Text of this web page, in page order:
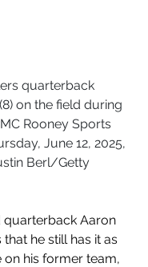
quarterback
on the field during
Rooney Sports
June 12, 2025,
Berl/Getty
quarterback Aaron
he still has it as
on his former team,